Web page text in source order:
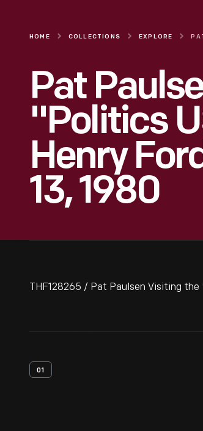
HOME COLLECTIONS EXPLORE
Pat
"Politics
Henry
13, 1980
THF128265 / Pat Paulsen Visiting the
01